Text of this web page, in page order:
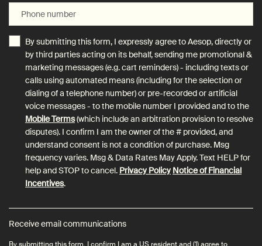
Phone number
By submitting this form, I expressly agree to Aesop, directly or
by third parties acting on its behalf, sending me promotional &
marketing messages (e.g. cart reminders) - including texts or
calls using automated means (including for the selection or
dialing of a telephone number) or pre-recorded or artificial
voice messages - to the mobile number I provided and to the
Mobile Terms(which include an arbitration provision to resolve
disputes). I confirm I am the owner of the # provided, and
understand consent is not a condition of purchase. Msg
frequency varies. Msg & Data Rates May Apply. Text HELP for
help and STOP to cancel. Privacy Policy Notice of Financial
Incentives.
Receive email communications